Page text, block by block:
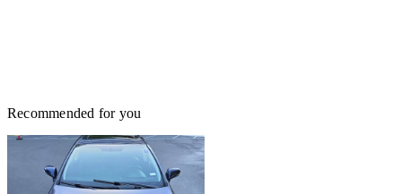
Recommended for you